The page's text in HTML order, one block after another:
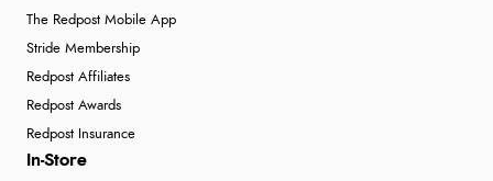
The Redpost Mobile App
Stride Membership
Redpost Affiliates
Redpost Awards
Redpost Insurance
In-Store